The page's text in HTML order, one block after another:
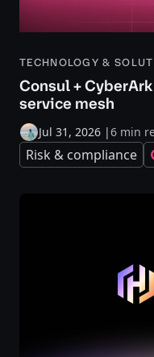
TECHNOLOGY &
Consul +
service mesh
Jul 31, 2026 |6 min
Risk & compliance